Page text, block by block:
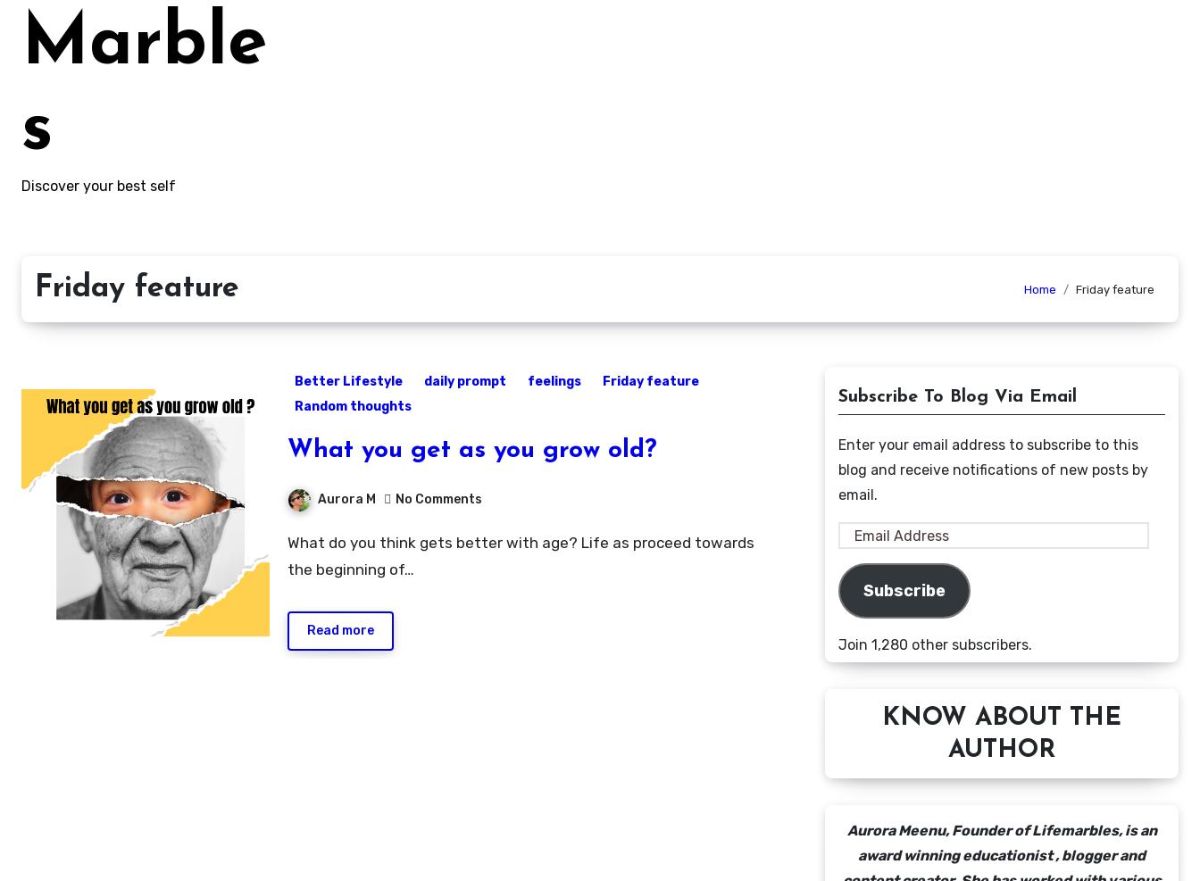
Marble
s
Discover your best self
Friday feature Home Friday feature
Better Lifestyle daily prompt feelings
Friday feature
Random thoughts
What you get as you grow old?
Aurora M No Comments
What do you think gets better with age? Life as proceed towards
the beginning of…
Read more
Subscribe To Blog Via Email
Enter your email address to subscribe to this
blog and receive notifications of new posts by
email.
Email
Subscribe
Join 1,280 other subscribers.
KNOW ABOUT THE
AUTHOR
Aurora Meenu, Founder of Lifemarbles, is an
award winning educationist , blogger and